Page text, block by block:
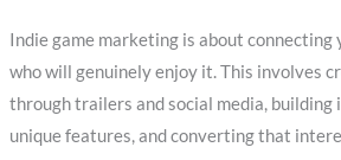
Indie game marketing is about connecting
who will genuinely enjoy it. This involves
through trailers and social media, building
unique features, and converting that